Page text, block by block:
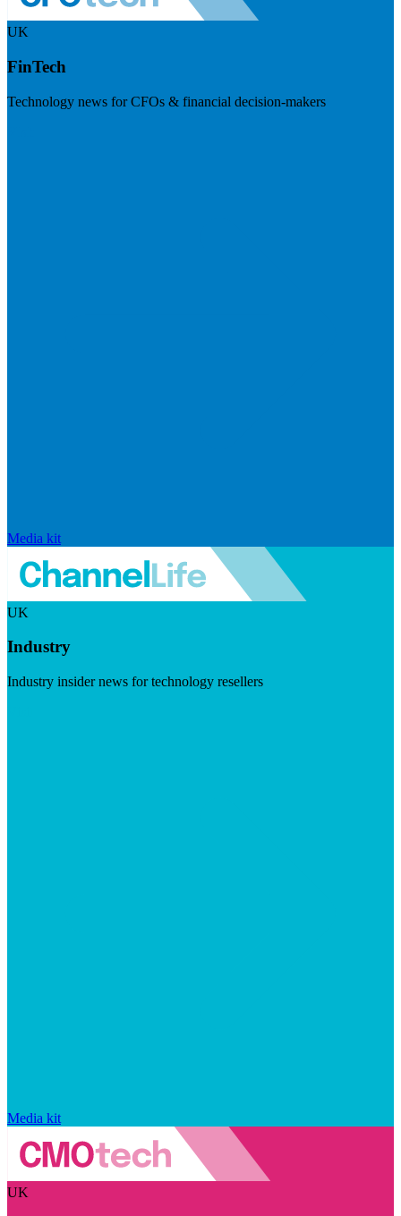
UK
FinTech
Technology news for CFOs & financial decision-makers
Media kit
UK
Industry
Industry insider news for technology resellers
Media kit
UK